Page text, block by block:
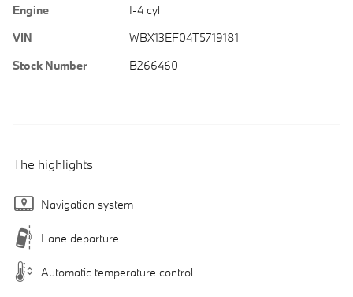
Engine
I-4 cyl
VIN
WBX13EF04T5719181
Stock Number
B266460
The highlights
Navigation system
Lane departure
Automatic temperature control